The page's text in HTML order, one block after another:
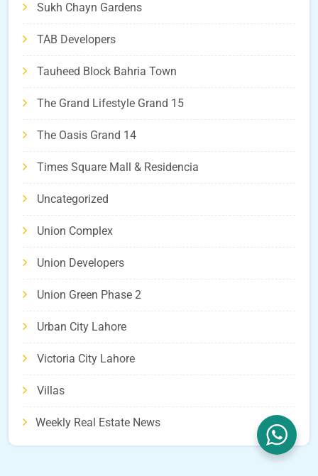
Sukh Chayn Gardens
TAB Developers
Tauheed Block Bahria Town
The Grand Lifestyle Grand 15
The Oasis Grand 14
Times Square Mall & Residencia
Uncategorized
Union Complex
Union Developers
Union Green Phase 2
Urban City Lahore
Victoria City Lahore
Villas
Weekly Real Estate News